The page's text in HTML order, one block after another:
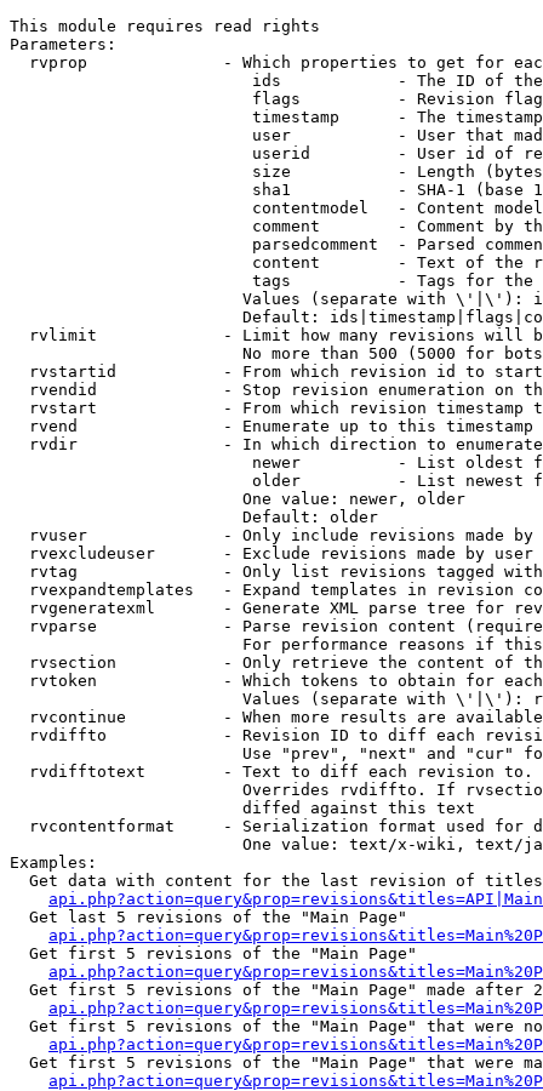
This module requires read rights
Parameters:
rvprop              - Which properties to get for
ids            - The ID of
flags          - Revision
timestamp      - The
user           - User that
userid         - User id of
size           - Length
sha1           - SHA-1 (base
contentmodel   - Content
comment        - Comment by
parsedcomment  - Parsed
content        - Text of the
tags           - Tags for the
Values (separate with \'|\'):
Default:
rvlimit             - Limit how many revisions will
No more than 500 (5000 for
rvstartid           - From which revision id to
rvendid             - Stop revision enumeration on
rvstart             - From which revision timestamp
rvend               - Enumerate up to this timestamp
rvdir               - In which direction to
newer          - List oldest
older          - List newest
                        One value: newer, older
                        Default: older
rvuser              - Only include revisions made by
rvexcludeuser       - Exclude revisions made by user
rvtag               - Only list revisions tagged
rvexpandtemplates   - Expand templates in revision
rvgeneratexml       - Generate XML parse tree for
rvparse             - Parse revision content
For performance reasons if
rvsection           - Only retrieve the content of
rvtoken             - Which tokens to obtain for
Values (separate with \'|\'):
rvcontinue          - When more results are
rvdiffto            - Revision ID to diff each
Use "prev", "next" and "cur"
rvdifftotext        - Text to diff each revision
Overrides rvdiffto. If
                        diffed against this text
rvcontentformat     - Serialization format used for
One value: text/x-wiki, text/
Examples:
Get data with content for the last revision of
  Get last 5 revisions of the "Main Page"
  Get first 5 revisions of the "Main Page"
Get first 5 revisions of the "Main Page" made after
Get first 5 revisions of the "Main Page" that were
Get first 5 revisions of the "Main Page" that were